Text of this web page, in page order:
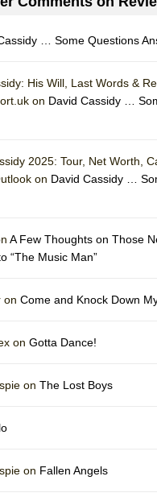
… Some Questions
His Will, Last Words &
on David Cassidy …
2025: Tour, Net Worth,
on David Cassidy …
A Few Thoughts on Those
“The Music Man”
on Come and Knock Down
on Gotta Dance!
on The Lost Boys
on Fallen Angels